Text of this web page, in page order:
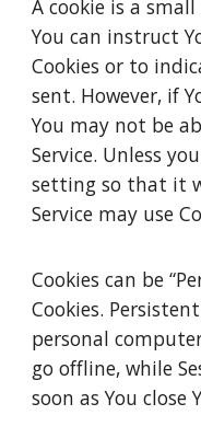
A cookie is a
You can instruct
Cookies or to
sent. However, if
You may not be
Service. Unless
setting so that it
Service may use
Cookies can be
Cookies.
personal
go offline, while
soon as You close